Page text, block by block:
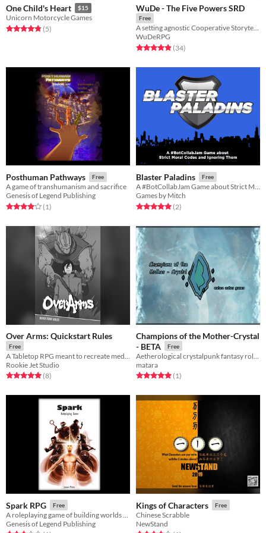
One Child's Heart $15
Unicorn Motorcycle Games
Rated 4.8 out of 5 stars
(5total ratings
)
WuDe - The Five Powers SRD
Free
A setting agnostic Cooperative Storytelling Game + SRD
WuDeRPG
Rated 4.9 out of 5 stars
(34total ratings
)
Posthuman Pathways Free
A game of transhumanism and sacrifice
Genesis of Legend Publishing
Rated 4.0 out of 5 stars
(1total ratings
)
Blaster Paladins Free
A #BotCollabJam Game about Strict Moral Codes and Ignoring Them
Games by Mitch
Rated 5.0 out of 5 stars
(2total ratings
)
Over Arms: Quickstart Rules
Free
Rookie Jet Studio
Rated 5.0 out of 5 stars
(8total ratings
)
Champions of the Mother-Crystal
- BETA
Free
matara
Rated 5.0 out of 5 stars
(1total ratings
)
Spark RPG Free
A roleplaying game of building worlds and challenging beliefs
Genesis of Legend Publishing
Kings of Characters Free
Chinese Scrabble
NewStand